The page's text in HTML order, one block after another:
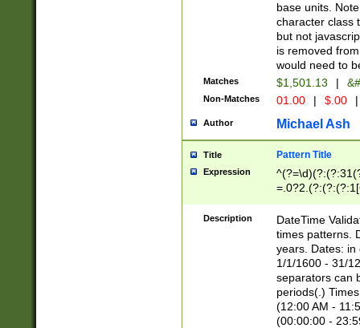
base units.
character class
but not
is removed
would need to
Matches $1,501.13 |
Non-Matches 01.00 | $.00 |
Author Michael Ash
Title Pattern Title
Expression
8]|1\d|0?[1-
Description
DateTime
times patterns.
years. Dates: in
1/1/1600 - 31/
separators can
periods(.)
(12:00 AM -
(00:00:00 -